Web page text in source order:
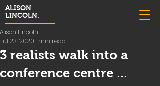
ALISON
LINCOLN.
3 realists walk into a
conference centre ...
Alison Lincoln
Jul 23, 20201 min read